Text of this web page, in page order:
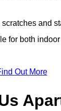
and
for both
Out More